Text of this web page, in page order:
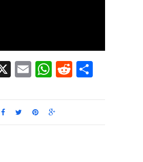
X EmailWhatsApp
Reddit